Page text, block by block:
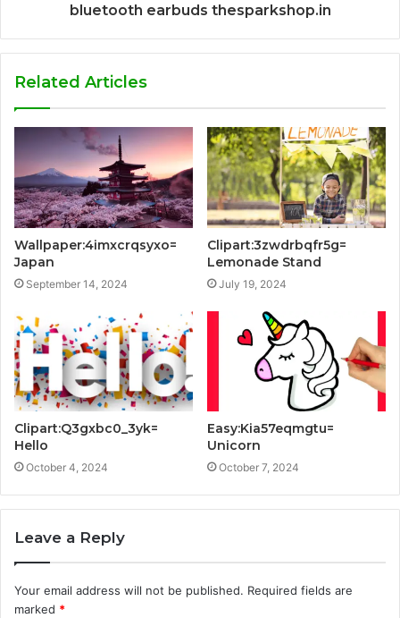
bluetooth earbuds thesparkshop.in
Related Articles
Wallpaper:4imxcrqsyxo=
Japan
September 14, 2024
Clipart:3zwdrbqfr5g=
Lemonade Stand
July 19, 2024
Clipart:Q3gxbc0_3yk=
Hello
October 4, 2024
Easy:Kia57eqmgtu=
Unicorn
October 7, 2024
Leave a Reply
Your email address will not be published. Required fields are
marked *